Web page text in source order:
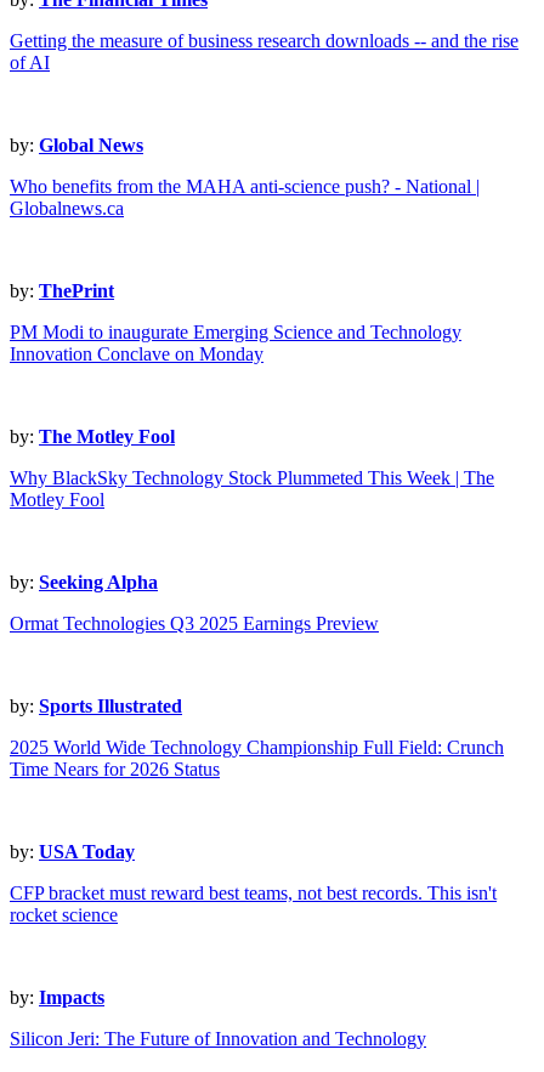
Getting the measure of business research downloads -- and the rise
of AI
by: Global News
Who benefits from the MAHA anti-science push? - National |
Globalnews.ca
by: ThePrint
PM Modi to inaugurate Emerging Science and Technology
Innovation Conclave on Monday
by: The Motley Fool
Why BlackSky Technology Stock Plummeted This Week | The
Motley Fool
by: Seeking Alpha
Ormat Technologies Q3 2025 Earnings Preview
by: Sports Illustrated
2025 World Wide Technology Championship Full Field: Crunch
Time Nears for 2026 Status
by: USA Today
CFP bracket must reward best teams, not best records. This isn't
rocket science
by: Impacts
Silicon Jeri: The Future of Innovation and Technology